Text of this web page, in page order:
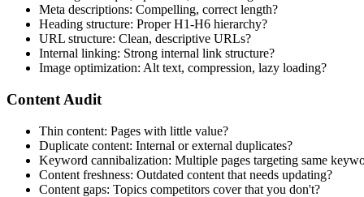
Meta descriptions: Compelling, correct length?
Heading structure: Proper H1-H6 hierarchy?
URL structure: Clean, descriptive URLs?
Internal linking: Strong internal link structure?
Image optimization: Alt text, compression, lazy loading?
Content Audit
Thin content: Pages with little value?
Duplicate content: Internal or external duplicates?
Keyword cannibalization: Multiple pages targeting same
Content freshness: Outdated content that needs updating?
Content gaps: Topics competitors cover that you don't?